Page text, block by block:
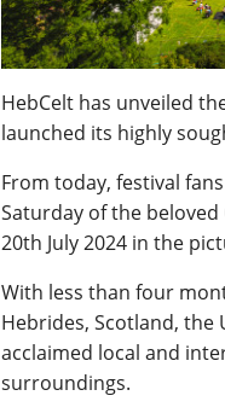
HebCelt has unveiled
launched its highly
From today, festival
Saturday of the
20th July 2024 in the
With less than four
Hebrides, Scotland, the
acclaimed local and
surroundings.